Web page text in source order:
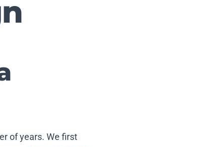
of years. We first